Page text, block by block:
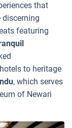
that
featuring
to heritage
, which serves
of Newari